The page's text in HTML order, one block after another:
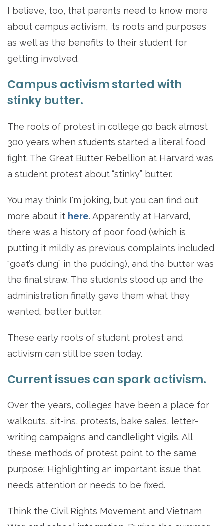
I believe, too, that parents need to know more
about campus activism, its roots and purposes
as well as the benefits to their student for
getting involved.
Campus activism started with
stinky butter.
The roots of protest in college go back almost
300 years when students started a literal food
fight. The Great Butter Rebellion at Harvard was
a student protest about “stinky” butter.
You may think I'm joking, but you can find out
more about it here. Apparently at Harvard,
there was a history of poor food (which is
putting it mildly as previous complaints included
“goat’s dung” in the pudding), and the butter was
the final straw. The students stood up and the
administration finally gave them what they
wanted, better butter.
These early roots of student protest and
activism can still be seen today.
Current issues can spark activism.
Over the years, colleges have been a place for
walkouts, sit-ins, protests, bake sales, letter-
writing campaigns and candlelight vigils. All
these methods of protest point to the same
purpose: Highlighting an important issue that
needs attention or needs to be fixed.
Think the Civil Rights Movement and Vietnam